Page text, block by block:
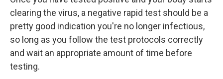
clearing the virus, a negative rapid test should be a
pretty good indication you're no longer infectious,
so long as you follow the test protocols correctly
and wait an appropriate amount of time before
testing.